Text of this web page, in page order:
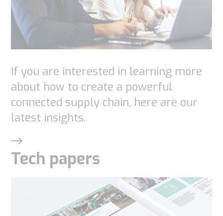
If you are interested in learning more
about how to create a powerful
connected supply chain, here are our
latest insights.
Tech papers